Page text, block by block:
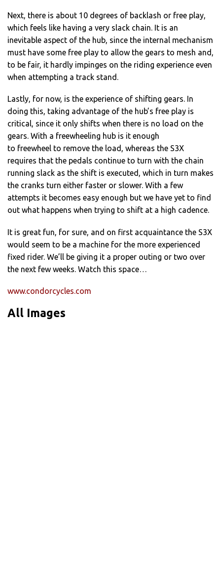
Next, there is about 10 degrees of backlash or free play,
which feels like having a very slack chain. It is an
inevitable aspect of the hub, since the internal mechanism
must have some free play to allow the gears to mesh and,
to be fair, it hardly impinges on the riding experience even
when attempting a track stand.
Lastly, for now, is the experience of shifting gears. In
doing this, taking advantage of the hub’s free play is
critical, since it only shifts when there is no load on the
gears. With a freewheeling hub is it enough
to freewheel to remove the load, whereas the S3X
requires that the pedals continue to turn with the chain
running slack as the shift is executed, which in turn makes
the cranks turn either faster or slower. With a few
attempts it becomes easy enough but we have yet to find
out what happens when trying to shift at a high cadence.
It is great fun, for sure, and on first acquaintance the S3X
would seem to be a machine for the more experienced
fixed rider. We’ll be giving it a proper outing or two over
the next few weeks. Watch this space…
www.condorcycles.com
All Images